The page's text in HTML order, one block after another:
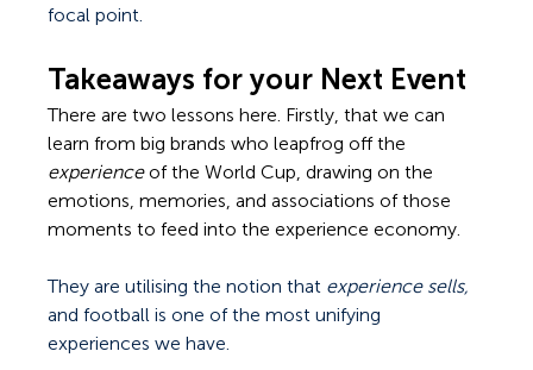
focal point.
Takeaways for your Next Event
There are two lessons here. Firstly, that we can
learn from big brands who leapfrog off the
experience of the World Cup, drawing on the
emotions, memories, and associations of those
moments to feed into the experience economy.
They are utilising the notion that experience sells,
and football is one of the most unifying
experiences we have.